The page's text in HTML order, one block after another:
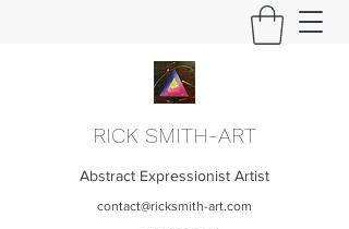
RICK SMITH-ART
Abstract Expressionist Artist
contact@ricksmith-art.com